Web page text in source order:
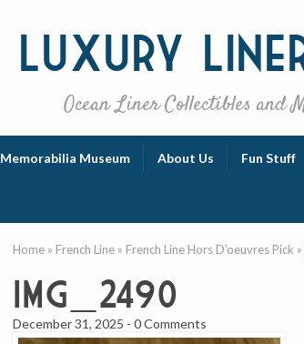
Luxury
Ocean Liner Collectibles and
Memorabilia Museum About Us Fun Stuff
Home » French Line » French Line Hors D’oeuvres Pick »
IMG_2490
December 31, 2025 -0 Comments